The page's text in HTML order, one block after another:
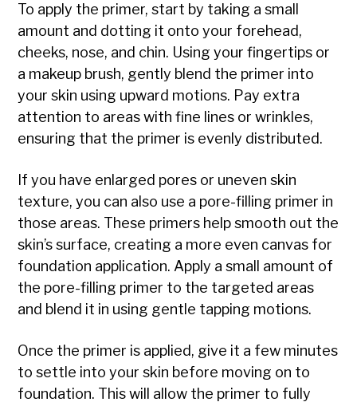
To apply the primer, start by taking a small
amount and dotting it onto your forehead,
cheeks, nose, and chin. Using your fingertips or
a makeup brush, gently blend the primer into
your skin using upward motions. Pay extra
attention to areas with fine lines or wrinkles,
ensuring that the primer is evenly distributed.
If you have enlarged pores or uneven skin
texture, you can also use a pore-filling primer in
those areas. These primers help smooth out the
skin’s surface, creating a more even canvas for
foundation application. Apply a small amount of
the pore-filling primer to the targeted areas
and blend it in using gentle tapping motions.
Once the primer is applied, give it a few minutes
to settle into your skin before moving on to
foundation. This will allow the primer to fully